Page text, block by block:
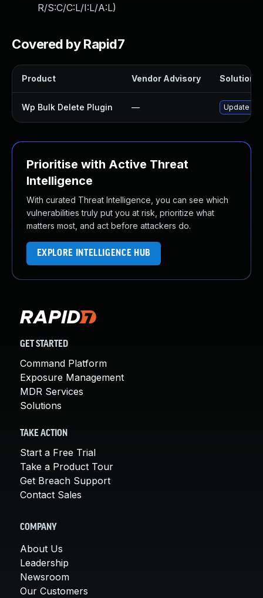
R/S:C/C:L/I:L/A:L)
Covered by Rapid7
Product Vendor Advisory Solution
Wp Bulk Delete Plugin — Update
Prioritise with Active Threat
Intelligence
With curated Threat Intelligence, you can see which
vulnerabilities truly put you at risk, prioritize what
matters most, and act before attackers do.
EXPLORE INTELLIGENCE HUB
GET STARTED
Command Platform
Exposure Management
MDR Services
Solutions
TAKE ACTION
Start a Free Trial
Take a Product Tour
Get Breach Support
Contact Sales
COMPANY
About Us
Leadership
Newsroom
Our Customers